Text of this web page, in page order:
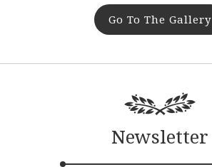
Go To The Gallery
Newsletter